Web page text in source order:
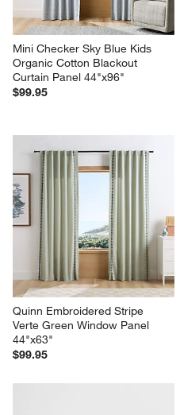
Mini Checker Sky Blue Kids
Organic Cotton Blackout
Curtain Panel 44"x96"
$99.95
Quinn Embroidered Stripe
Verte Green Window Panel
44"x63"
$99.95